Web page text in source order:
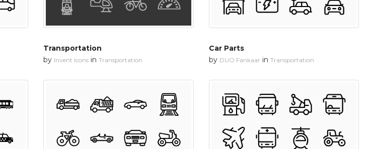
Transportation
by Invent Icons in Transportation
Car Parts
by DUO Fankaar in Transportation